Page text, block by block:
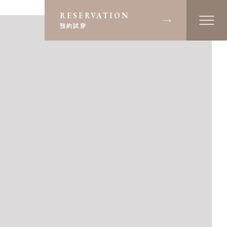
RESERVATION
預約試穿